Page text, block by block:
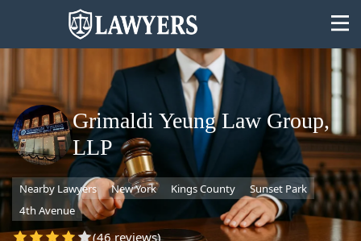
State
Search
Grimaldi Yeung Law Group,
LLP
Nearby Lawyers New York Kings County
Sunset Park
4th Avenue
(46 reviews)